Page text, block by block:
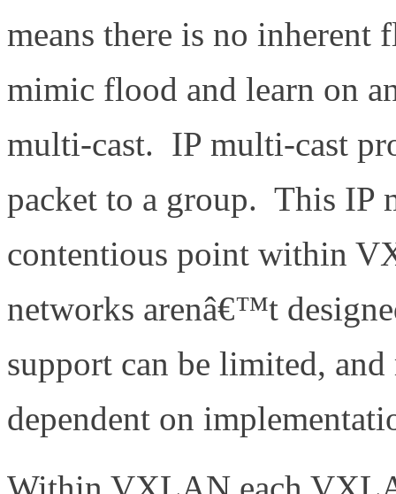
means there is no
mimic flood and learn on
multi-cast. IP multi-cast
packet to a group. This IP
contentious point within
networks arenâ€™t
support can be limited,
dependent on